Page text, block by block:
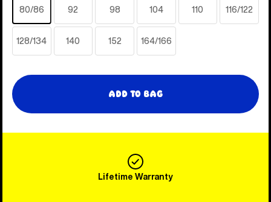
80/86 92 98 104 110 116/122
128/134 140 152 164/166
Add to Bag
Lifetime Warranty